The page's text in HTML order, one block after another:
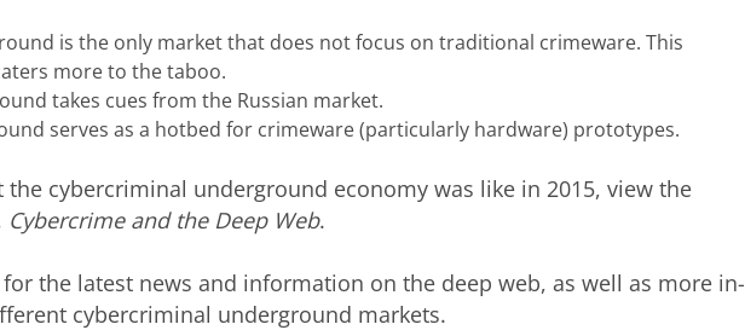
is the only market that does not focus on traditional crimeware. This
more to the taboo.
takes cues from the Russian market.
serves as a hotbed for crimeware (particularly hardware) prototypes.
cybercriminal underground economy was like in 2015, view the
Cybercrime and the Deep Web.
for the latest news and information on the deep web, as well as more in-
cybercriminal underground markets.